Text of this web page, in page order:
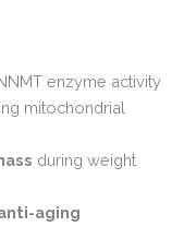
enzyme activity
mitochondrial
during weight
aging